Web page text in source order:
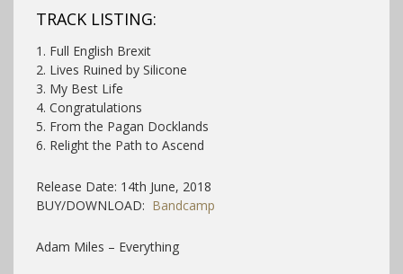
TRACK LISTING:
1. Full English Brexit
2. Lives Ruined by Silicone
3. My Best Life
4. Congratulations
5. From the Pagan Docklands
6. Relight the Path to Ascend
Release Date: 14th June, 2018
BUY/DOWNLOAD: Bandcamp
Adam Miles – Everything